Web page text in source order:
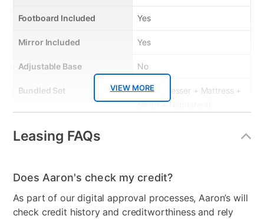
VIEW MORE
Footboard Included Yes
Mirror Included Yes
Adjustable Base No
Bundled Set
Bed + Dresser + Mattress +
Mirror + Nightstand
MaterialType
Collection Name Tobak II
Box Springs Included Yes
Leasing FAQs
Does Aaron's check my credit?
As part of our digital approval processes, Aaron’s will
check credit history and creditworthiness and rely